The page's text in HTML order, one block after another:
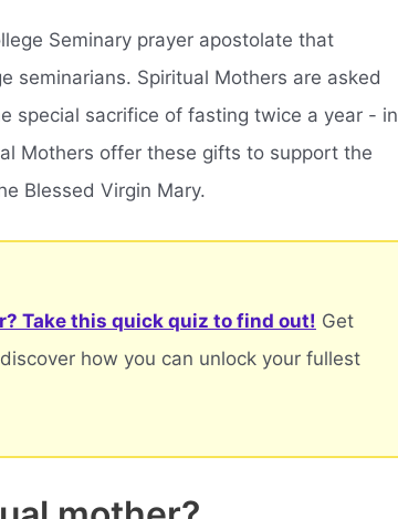
Seminary prayer apostolate that
seminarians. Spiritual Mothers are asked
special sacrifice of fasting twice a year - in
Mothers offer these gifts to support the
Blessed Virgin Mary.
Take this quick quiz to find out! Get
how you can unlock your fullest